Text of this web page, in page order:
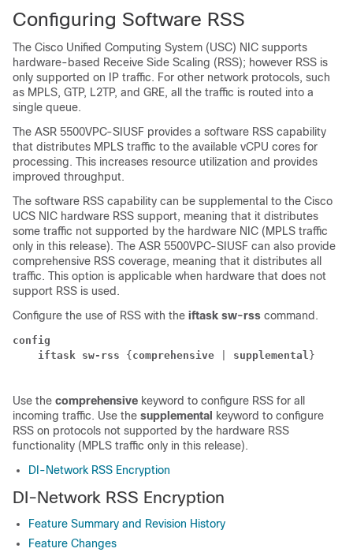
Configuring Software RSS
The Cisco Unified Computing System (USC) NIC supports
hardware-based Receive Side Scaling (RSS); however RSS is
only supported on IP traffic. For other network protocols, such
as MPLS, GTP, L2TP, and GRE, all the traffic is routed into a
single queue.
The ASR 5500VPC-SI USF provides a software RSS capability
that distributes MPLS traffic to the available vCPU cores for
processing. This increases resource utilization and provides
improved throughput.
The software RSS capability can be supplemental to the Cisco
UCS NIC hardware RSS support, meaning that it distributes
some traffic not supported by the hardware NIC (MPLS traffic
only in this release). The ASR 5500VPC-SI USF can also provide
comprehensive RSS coverage, meaning that it distributes all
traffic. This option is applicable when hardware that does not
support RSS is used.
Configure the use of RSS with the iftask sw-rss command.
config
iftask sw-rss { comprehensive supplemental }
Use the comprehensive keyword to configure RSS for all
incoming traffic. Use the supplemental
keyword to configure
RSS on protocols not supported by the hardware RSS
functionality (MPLS traffic only in this release).
DI-Network RSS Encryption
DI-Network RSS Encryption
Feature Summary and Revision History
Feature Changes